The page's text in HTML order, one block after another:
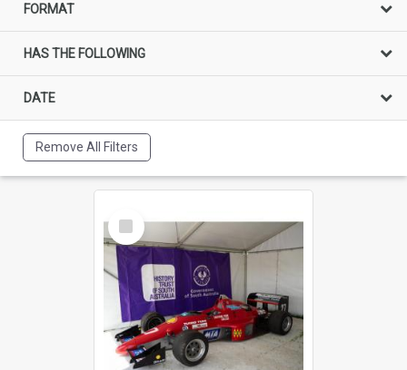
FORMAT
HAS THE FOLLOWING
DATE
Remove All Filters
Select
Item